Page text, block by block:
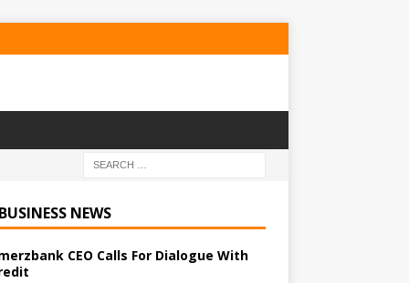
NEWS
CEO Calls For Dialogue With